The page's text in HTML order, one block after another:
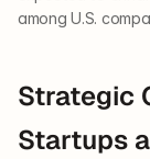
among U.S.
Strategic
Startups